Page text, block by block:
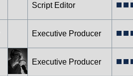
Script Editor
Executive Producer
Executive Producer